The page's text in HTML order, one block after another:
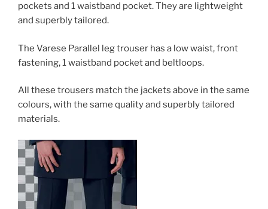
pockets and 1 waistband pocket. They are lightweight
and superbly tailored.
The Varese Parallel leg trouser has a low waist, front
fastening, 1 waistband pocket and beltloops.
All these trousers match the jackets above in the same
colours, with the same quality and superbly tailored
materials.